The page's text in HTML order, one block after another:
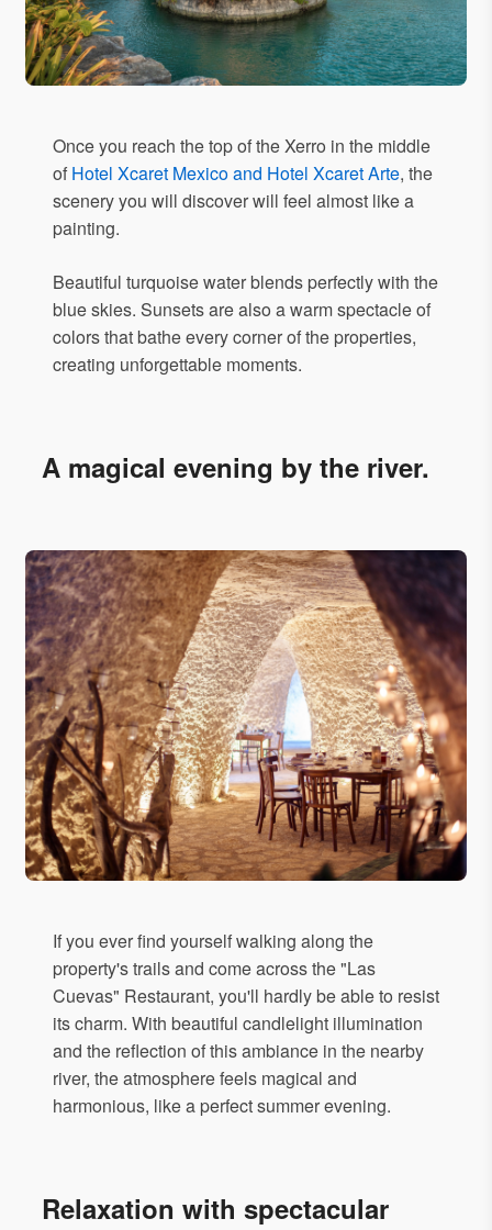
Once you reach the top of the Xerro in the middle
of Hotel Xcaret Mexico and Hotel Xcaret Arte, the
scenery you will discover will feel almost like a
painting.
Beautiful turquoise water blends perfectly with the
blue skies. Sunsets are also a warm spectacle of
colors that bathe every corner of the properties,
creating unforgettable moments.
A magical evening by the river.
If you ever find yourself walking along the
property's trails and come across the "Las
Cuevas" Restaurant, you'll hardly be able to resist
its charm. With beautiful candlelight illumination
and the reflection of this ambiance in the nearby
river, the atmosphere feels magical and
harmonious, like a perfect summer evening.
Relaxation with spectacular